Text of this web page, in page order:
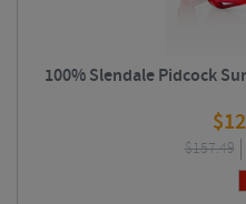
100% Slendale Pidcock
$
$157.49